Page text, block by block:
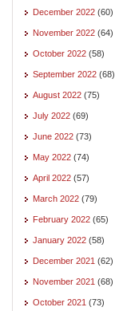
December 2022 (60)
November 2022 (64)
October 2022 (58)
September 2022 (68)
August 2022 (75)
July 2022 (69)
June 2022 (73)
May 2022 (74)
April 2022 (57)
March 2022 (79)
February 2022 (65)
January 2022 (58)
December 2021 (62)
November 2021 (68)
October 2021 (73)